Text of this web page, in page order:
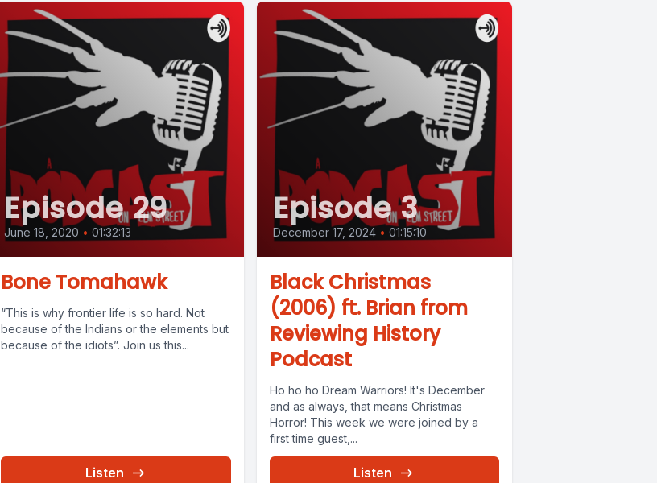
Episode 29
June 18, 2020 • 01:32:13
Bone Tomahawk
“This is why frontier life is so hard. Not
because of the Indians or the elements but
because of the idiots”. Join us this...
Listen
Episode 3
December 17, 2024 • 01:15:10
Black Christmas
(2006) ft. Brian from
Reviewing History
Podcast
Ho ho ho Dream Warriors! It's December
and as always, that means Christmas
Horror! This week we were joined by a
first time guest,...
Listen